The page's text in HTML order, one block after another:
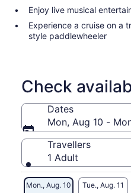
Enjoy live musical
Experience a cruise on a
style paddlewheeler
Check
Dates
Mon, Aug 10 -
Travellers
1 Adult
Mon., Aug. 10 Tue., Aug. 11